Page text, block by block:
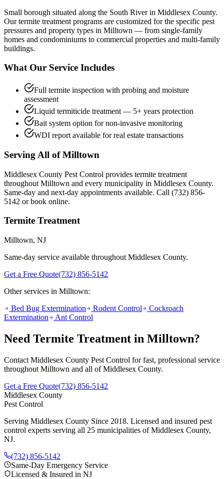
Small borough situated along the South River in Middlesex County.
Ourtermite treatment programs are customized for the specific pest
pressures and property types in Milltown — from single-family
homes and condominiums to commercial properties and multi-family
buildings.
What Our Service Includes
Full termite inspection with probing and moisture
assessment
Liquid termiticide treatment — 5+ years protection
Bait system option for non-invasive monitoring
WDI report available for real estate transactions
Serving All ofMilltown
Middlesex County Pest Control provides termite treatment
throughout Milltown and every municipality in Middlesex County.
Same-day and next-day appointments available. Call (732) 856-
5142 or book online.
Termite Treatment
Milltown, NJ
Same-day service available throughout Middlesex County.
Get a Free Quote(732) 856-5142
Other services in Milltown:
Bed Bug Extermination
Rodent Control
Cockroach
Extermination
Ant Control
Need Termite Treatment in Milltown?
Contact Middlesex County Pest Control for fast, professional service
throughout Milltown and all of Middlesex County.
Get a Free Quote(732) 856-5142
Middlesex County
Pest Control
Serving Middlesex County Since 2018. Licensed and insured pest
control experts serving all 25 municipalities of Middlesex County,
NJ.
(732) 856-5142
Same-Day Emergency Service
Licensed & Insured in NJ